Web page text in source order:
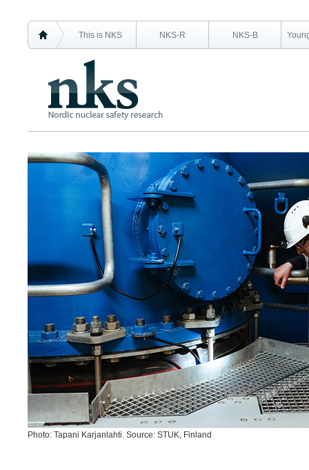
This is NKS NKS-R NKS-B
Photo: Tapani Karjanlahti. Source: STUK, Finland